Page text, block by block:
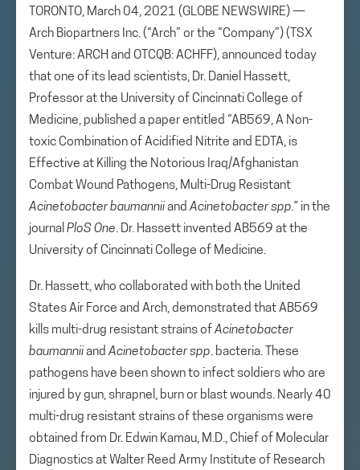
TORONTO, March 04, 2021 (GLOBE NEWSWIRE) —
Arch Biopartners Inc. (“Arch” or the “Company”) (TSX
Venture: ARCH and OTCQB: ACHFF), announced today
that one of its lead scientists, Dr. Daniel Hassett,
Professor at the University of Cincinnati College of
Medicine, published a paper entitled “AB569, A Non-
toxic Combination of Acidified Nitrite and EDTA, is
Effective at Killing the Notorious Iraq/Afghanistan
Combat Wound Pathogens, Multi-Drug Resistant
Acinetobacter baumanniiand Acinetobacter spp.” in the
journal PloS One. Dr. Hassett invented AB569 at the
University of Cincinnati College of Medicine.
Dr. Hassett, who collaborated with both the United
States Air Force and Arch, demonstrated that AB569
kills multi-drug resistant strains ofAcinetobacter
baumanniiand Acinetobacter spp. bacteria. These
pathogens have been shown to infect soldiers who are
injured by gun, shrapnel, burn or blast wounds. Nearly 40
multi-drug resistant strains of these organisms were
obtained from Dr. Edwin Kamau, M.D., Chief of Molecular
Diagnostics at Walter Reed Army Institute of Research